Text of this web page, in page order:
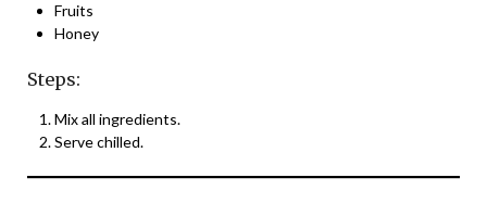
Fruits
Honey
Steps:
Mix all ingredients.
Serve chilled.